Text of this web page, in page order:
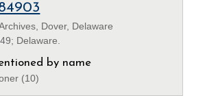
Dover, Delaware
Delaware.
by name
(10)